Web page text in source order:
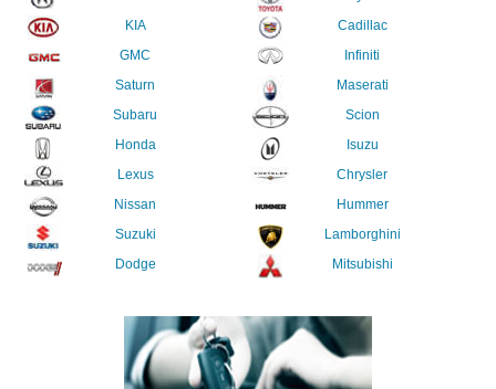
KIA
GMC
Saturn
Subaru
Honda
Lexus
Nissan
Suzuki
Dodge
Cadillac
Infiniti
Maserati
Scion
Isuzu
Chrysler
Hummer
Lamborghini
Mitsubishi